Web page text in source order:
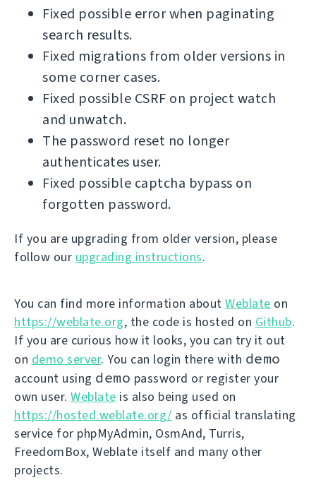
Fixed possible error when paginating
search results.
Fixed migrations from older versions in
some corner cases.
Fixed possible CSRF on project watch
and unwatch.
The password reset no longer
authenticates user.
Fixed possible captcha bypass on
forgotten password.
If you are upgrading from older version, please
follow our upgrading instructions.
You can find more information about Weblate on
https://weblate.org, the code is hosted on Github.
If you are curious how it looks, you can try it out
on demo server. You can login there with demo
account using demo password or register your
own user. Weblate is also being used on
https://hosted.weblate.org/ as official translating
service for phpMyAdmin, OsmAnd, Turris,
FreedomBox, Weblate itself and many other
projects.